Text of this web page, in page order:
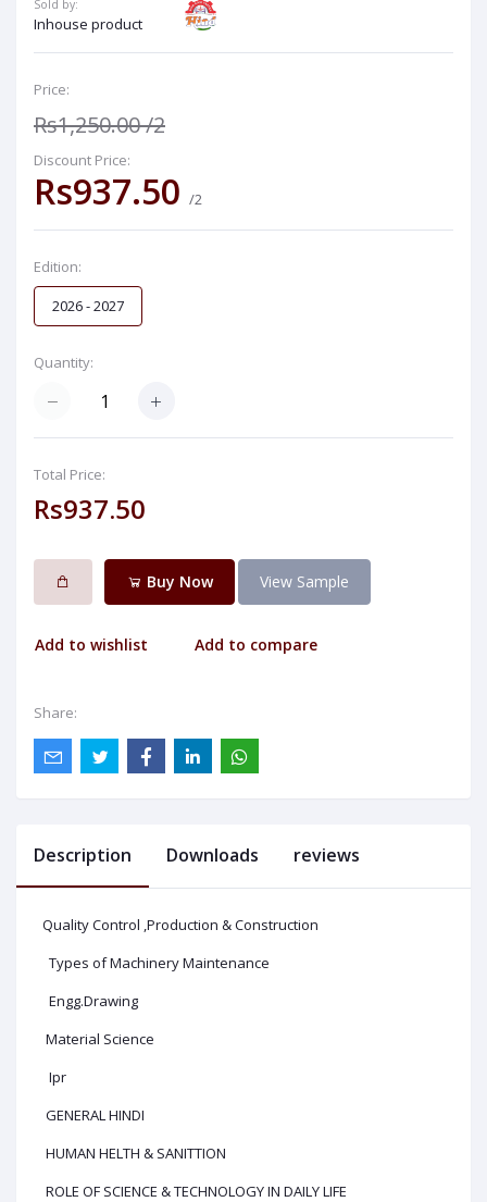
Sold by:
Inhouse product
Price:
Rs1,250.00/2
Discount Price:
Rs937.50 /2
Edition:
2026 - 2027
Quantity:
Total Price:
Rs937.50
Buy Now View Sample
Add to wishlist Add to compare
Share:
Description Downloads reviews
Quality Control ,Production & Construction
Types of Machinery Maintenance
Engg.Drawing
Material Science
Ipr
GENERAL HINDI
HUMAN HELTH & SANITTION
ROLE OF SCIENCE & TECHNOLOGY IN DAILY LIFE